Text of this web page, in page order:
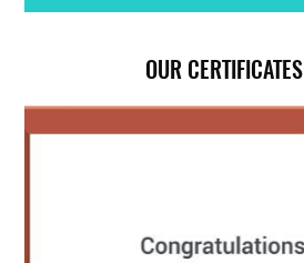
OUR CERTIFICATES